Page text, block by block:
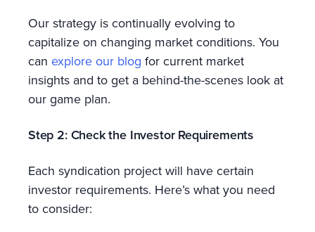
Our strategy is continually evolving to
capitalize on changing market conditions. You
can explore our blog for current market
insights and to get a behind-the-scenes look at
our game plan.
Step 2: Check the Investor Requirements
Each syndication project will have certain
investor requirements. Here’s what you need
to consider: